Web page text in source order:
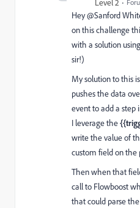
Level 2
Hey @Sanford
on this challenge
with a solution
sir!)
My solution to this
pushes the data
event to add a
I leverage the
write the value of
custom field on the
Then when that
call to Flowboost
that could parse